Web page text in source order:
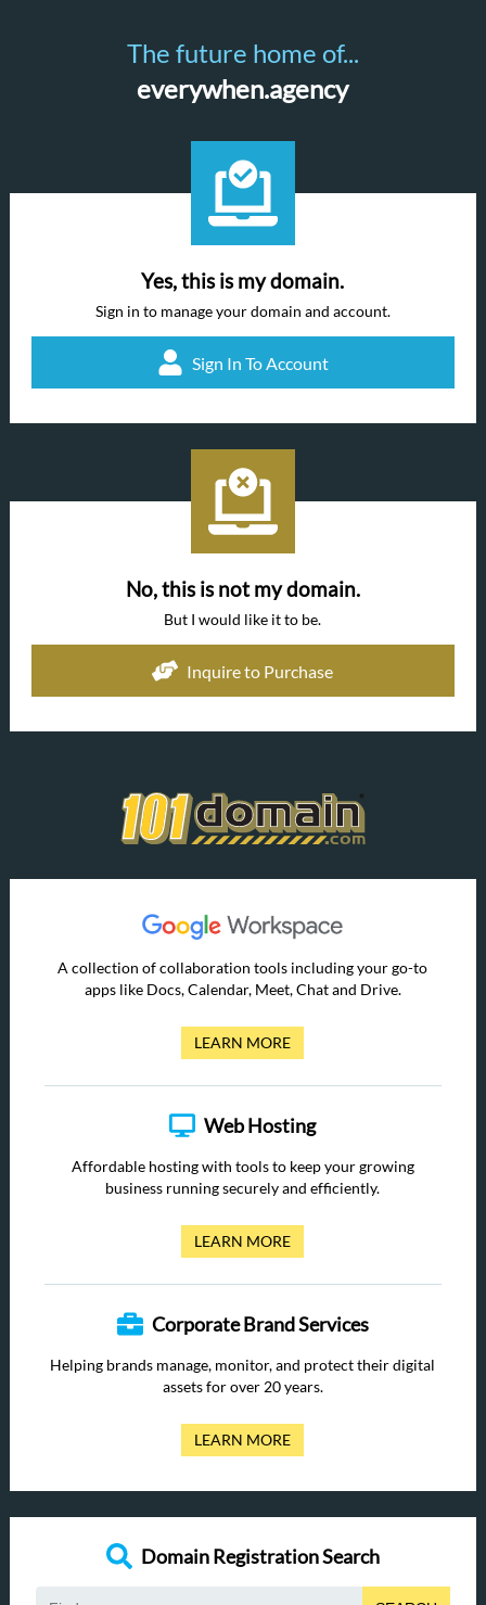
The future home of...
everywhen.agency
Yes, this is my domain.
Sign in to manage your domain and account.
Sign In To Account
No, this is not my domain.
But I would like it to be.
Inquire to Purchase
A collection of collaboration tools including your go-to
apps like Docs, Calendar, Meet, Chat and Drive.
LEARN MORE
Web Hosting
Affordable hosting with tools to keep your growing
business running securely and efficiently.
LEARN MORE
Corporate Brand Services
Helping brands manage, monitor, and protect their digital
assets for over 20 years.
LEARN MORE
Domain Registration Search